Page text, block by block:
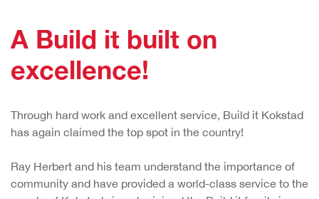
A Build it built on
excellence!
Through hard work and excellent service, Build it Kokstad
has again claimed the top spot in the country!
Ray Herbert and his team understand the importance of
community and have provided a world-class service to the